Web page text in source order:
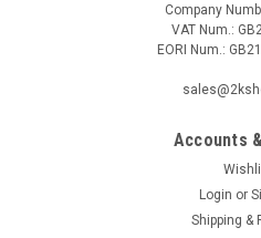
Siemens RDE50.1, S55770-
heating applications with 7-day
position control with on/off
modes: Comfort and energy-
Company
VAT Num.:
EORI Num.:
Accounts
Login or
Shipping &